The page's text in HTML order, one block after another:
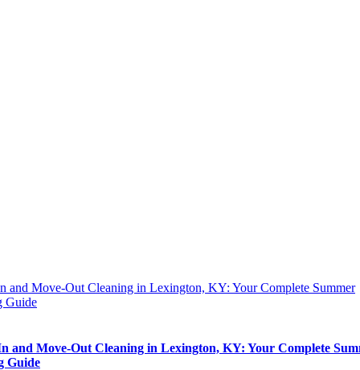
and Move-Out Cleaning in Lexington, KY: Your Complete Summer
Guide
and Move-Out Cleaning in Lexington, KY: Your Complete
Guide